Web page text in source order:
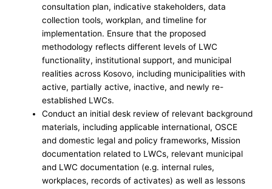
consultation plan, indicative stakeholders, data
collection tools, workplan, and timeline for
implementation. Ensure that the proposed
methodology reflects different levels of LWC
functionality, institutional support, and municipal
realities across Kosovo, including municipalities with
active, partially active, inactive, and newly re-
established LWCs.
Conduct an initial desk review of relevant background
materials, including applicable international, OSCE
and domestic legal and policy frameworks, Mission
documentation related to LWCs, relevant municipal
and LWC documentation (e.g. internal rules,
workplaces, records of activates) as well as lessons